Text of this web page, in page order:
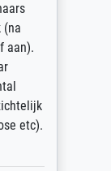
(na
aan).
etc).